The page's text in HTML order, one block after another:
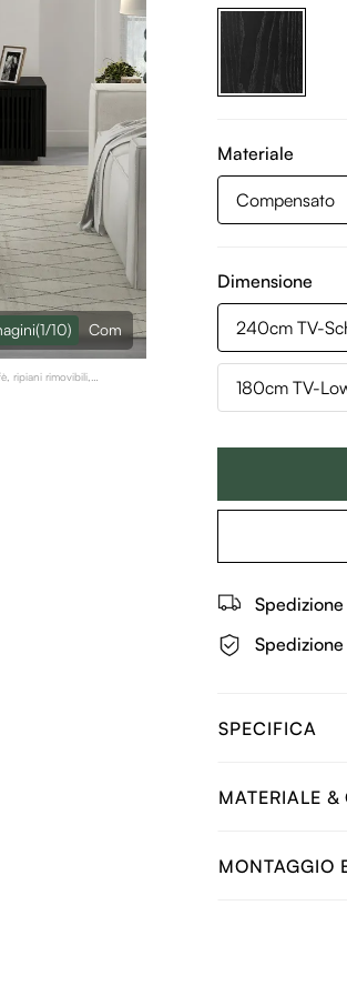
ripiani rimovibili,
(1/10) Com
Materiale
Compensato
Dimensione
240cm TV-
180cm TV-
SPECIFICA
MATERIALE &
MONTAGGIO